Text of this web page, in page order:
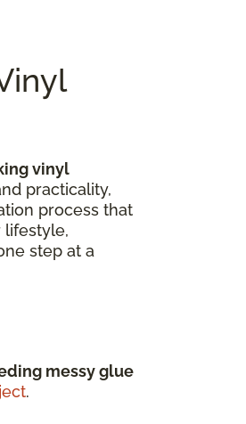
vinyl
practicality,
process that
lifestyle,
step at a
messy glue
.